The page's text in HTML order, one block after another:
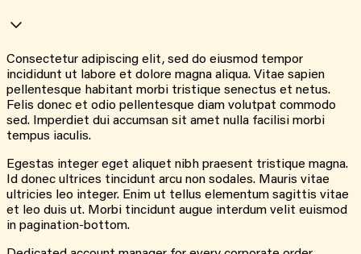
Consectetur adipiscing elit, sed do eiusmod tempor
incididunt ut labore et dolore magna aliqua. Vitae sapien
pellentesque habitant morbi tristique senectus et netus.
Felis donec et odio pellentesque diam volutpat commodo
sed. Imperdiet dui accumsan sit amet nulla facilisi morbi
tempus iaculis.
Egestas integer eget aliquet nibh praesent tristique magna.
Id donec ultrices tincidunt arcu non sodales. Mauris vitae
ultricies leo integer. Enim ut tellus elementum sagittis vitae
et leo duis ut. Morbi tincidunt augue interdum velit euismod
in pagination-bottom.